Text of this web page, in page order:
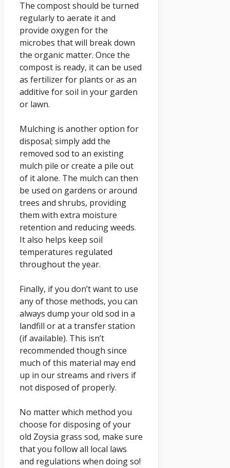
The compost should be turned
regularly to aerate it and
provide oxygen for the
microbes that will break down
the organic matter. Once the
compost is ready, it can be used
as fertilizer for plants or as an
additive for soil in your garden
or lawn.
Mulching is another option for
disposal; simply add the
removed sod to an existing
mulch pile or create a pile out
of it alone. The mulch can then
be used on gardens or around
trees and shrubs, providing
them with extra moisture
retention and reducing weeds.
It also helps keep soil
temperatures regulated
throughout the year.
Finally, if you don’t want to use
any of those methods, you can
always dump your old sod in a
landfill or at a transfer station
(if available). This isn’t
recommended though since
much of this material may end
up in our streams and rivers if
not disposed of properly.
No matter which method you
choose for disposing of your
old Zoysia grass sod, make sure
that you follow all local laws
and regulations when doing so!